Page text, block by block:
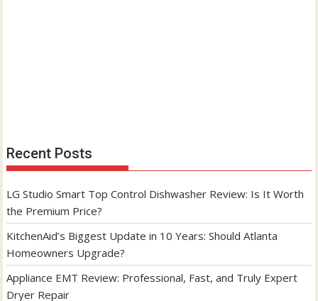
Recent Posts
LG Studio Smart Top Control Dishwasher Review: Is It Worth
the Premium Price?
KitchenAid’s Biggest Update in 10 Years: Should Atlanta
Homeowners Upgrade?
Appliance EMT Review: Professional, Fast, and Truly Expert
Dryer Repair